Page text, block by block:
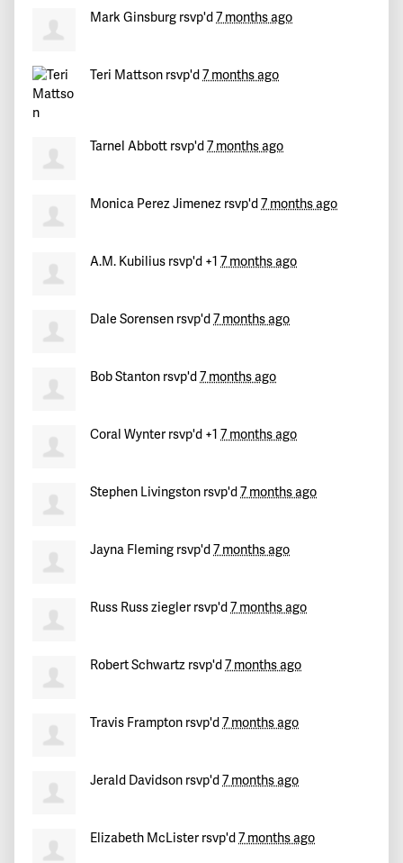
233 days ago
Mikesigned 233 days ago
Yonatan
Mark Ginsburg rsvp'd 7 months ago
Teri Mattson rsvp'd 7 months ago
Tarnel Abbott rsvp'd 7 months ago
Monica Perez Jimenez rsvp'd 7 months ago
A.M. Kubilius rsvp'd +1 7 months ago
Dale Sorensen rsvp'd 7 months ago
Bob Stanton rsvp'd 7 months ago
Coral Wynter rsvp'd +1 7 months ago
Stephen Livingston rsvp'd 7 months ago
Jayna Fleming rsvp'd 7 months ago
Russ Russ ziegler rsvp'd 7 months ago
Robert Schwartz rsvp'd 7 months ago
Travis Frampton rsvp'd 7 months ago
Jerald Davidson rsvp'd 7 months ago
Elizabeth McLister rsvp'd 7 months ago